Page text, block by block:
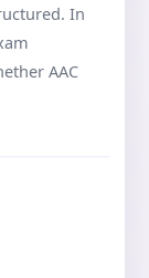
In
AAC